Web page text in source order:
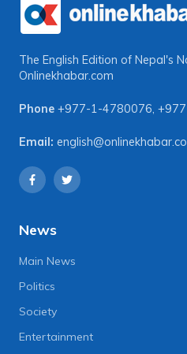
The English Edition of Nepal's
Onlinekhabar.com
Phone +977-1-4780076,
Email:
News
Main News
Politics
Society
Entertainment